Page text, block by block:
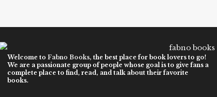
Welcome to Fabno Books, the best place for book lovers to go!
We are a passionate group of people whose goal is to give fans a
complete place to find, read, and talk about their favorite
books.